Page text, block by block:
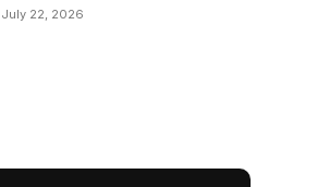
July 22, 2026